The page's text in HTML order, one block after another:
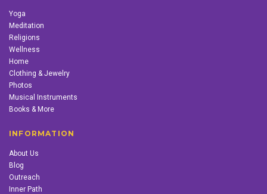
Yoga
Meditation
Religions
Wellness
Home
Clothing & Jewelry
Photos
Musical Instruments
Books & More
INFORMATION
About Us
Blog
Outreach
Inner Path